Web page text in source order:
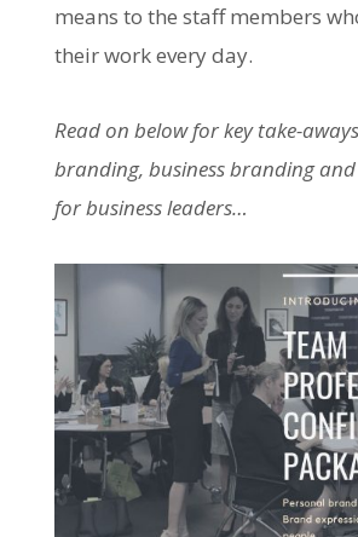
means to the staff members
their work every day.
Read on below for key take-
branding, business branding
for business leaders…